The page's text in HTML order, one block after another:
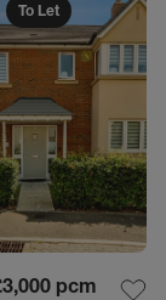
To Let
pcm